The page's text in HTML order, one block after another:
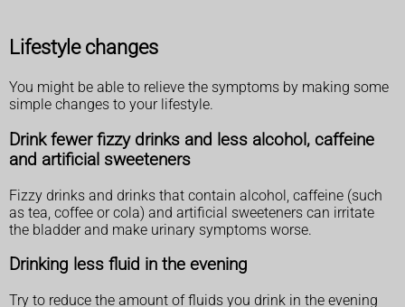
Lifestyle changes
You might be able to relieve the symptoms by making some
simple changes to your lifestyle.
Drink fewer fizzy drinks and less alcohol, caffeine
and artificial sweeteners
Fizzy drinks and drinks that contain alcohol, caffeine (such
as tea, coffee or cola) and artificial sweeteners can irritate
the bladder and make urinary symptoms worse.
Drinking less fluid in the evening
Try to reduce the amount of fluids you drink in the evening